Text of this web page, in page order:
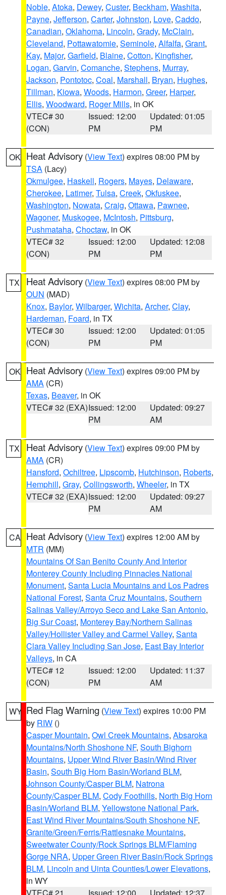
Noble, Atoka, Dewey, Custer, Beckham, Washita,
Payne, Jefferson, Carter, Johnston, Love, Caddo,
Canadian, Oklahoma, Lincoln, Grady, McClain,
Cleveland, Pottawatomie, Seminole, Alfalfa, Grant,
Kay, Major, Garfield, Blaine, Cotton, Kingfisher,
Logan, Garvin, Comanche, Stephens, Murray,
Jackson, Pontotoc, Coal, Marshall, Bryan, Hughes,
Tillman, Kiowa, Woods, Harmon, Greer, Harper,
Ellis, Woodward, Roger Mills, in OK
VTEC# 30
(CON)
Issued: 12:00
PM
Updated: 01:05
PM
OK Heat Advisory (View Text) expires 08:00 PM by
TSA (Lacy)
Okmulgee, Haskell, Rogers, Mayes, Delaware,
Cherokee, Latimer, Tulsa, Creek, Okfuskee,
Washington, Nowata, Craig, Ottawa, Pawnee,
Wagoner, Muskogee, McIntosh, Pittsburg,
Pushmataha, Choctaw, in OK
VTEC# 32
(CON)
Issued: 12:00
PM
Updated: 12:08
PM
TX Heat Advisory (View Text) expires 08:00 PM by
OUN (MAD)
Knox, Baylor, Wilbarger, Wichita, Archer, Clay,
Hardeman, Foard, in TX
VTEC# 30
(CON)
Issued: 12:00
PM
Updated: 01:05
PM
OK Heat Advisory (View Text) expires 09:00 PM by
AMA (CR)
Texas, Beaver, in OK
VTEC# 32 (EXA)Issued: 12:00
PM
Updated: 09:27
AM
TX Heat Advisory (View Text) expires 09:00 PM by
AMA (CR)
Hansford, Ochiltree, Lipscomb, Hutchinson, Roberts,
Hemphill, Gray, Collingsworth, Wheeler, in TX
VTEC# 32 (EXA)Issued: 12:00
PM
Updated: 09:27
AM
CA Heat Advisory (View Text) expires 12:00 AM by
MTR (MM)
Mountains Of San Benito County And Interior
Monterey County Including Pinnacles National
Monument, Santa Lucia Mountains and Los Padres
National Forest, Santa Cruz Mountains, Southern
Salinas Valley/Arroyo Seco and Lake San Antonio,
Big Sur Coast, Monterey Bay/Northern Salinas
Valley/Hollister Valley and Carmel Valley, Santa
Clara Valley Including San Jose, East Bay Interior
Valleys, in CA
VTEC# 12
(CON)
Issued: 12:00
PM
Updated: 11:37
AM
WY Red Flag Warning (View Text) expires 10:00 PM
by RIW ()
Casper Mountain, Owl Creek Mountains, Absaroka
Mountains/North Shoshone NF, South Bighorn
Mountains, Upper Wind River Basin/Wind River
Basin, South Big Horn Basin/Worland BLM,
Johnson County/Casper BLM, Natrona
County/Casper BLM, Cody Foothills, North Big Horn
Basin/Worland BLM, Yellowstone National Park,
East Wind River Mountains/South Shoshone NF,
Granite/Green/Ferris/Rattlesnake Mountains,
Sweetwater County/Rock Springs BLM/Flaming
Gorge NRA, Upper Green River Basin/Rock Springs
BLM, Lincoln and Uinta Counties/Lower Elevations,
in WY